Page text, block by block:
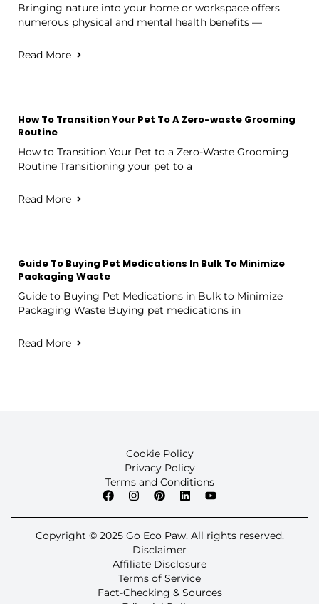
Bringing nature into your home or workspace offers
numerous physical and mental health benefits —
Read More
How To Transition Your Pet To A Zero-waste Grooming
Routine
How to Transition Your Pet to a Zero-Waste Grooming
Routine Transitioning your pet to a
Read More
Guide To Buying Pet Medications In Bulk To Minimize
Packaging Waste
Guide to Buying Pet Medications in Bulk to Minimize
Packaging Waste Buying pet medications in
Read More
Cookie Policy
Privacy Policy
Terms and Conditions
Copyright © 2025 Go Eco Paw. All rights reserved.
Disclaimer
Affiliate Disclosure
Terms of Service
Fact-Checking & Sources